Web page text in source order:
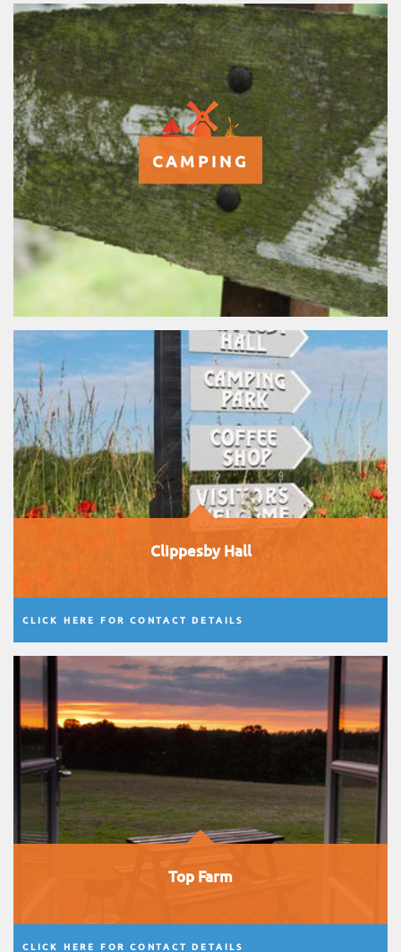
CAMPING
Clippesby Hall
CLICK HERE FOR CONTACT DETAILS
Top Farm
CLICK HERE FOR CONTACT DETAILS